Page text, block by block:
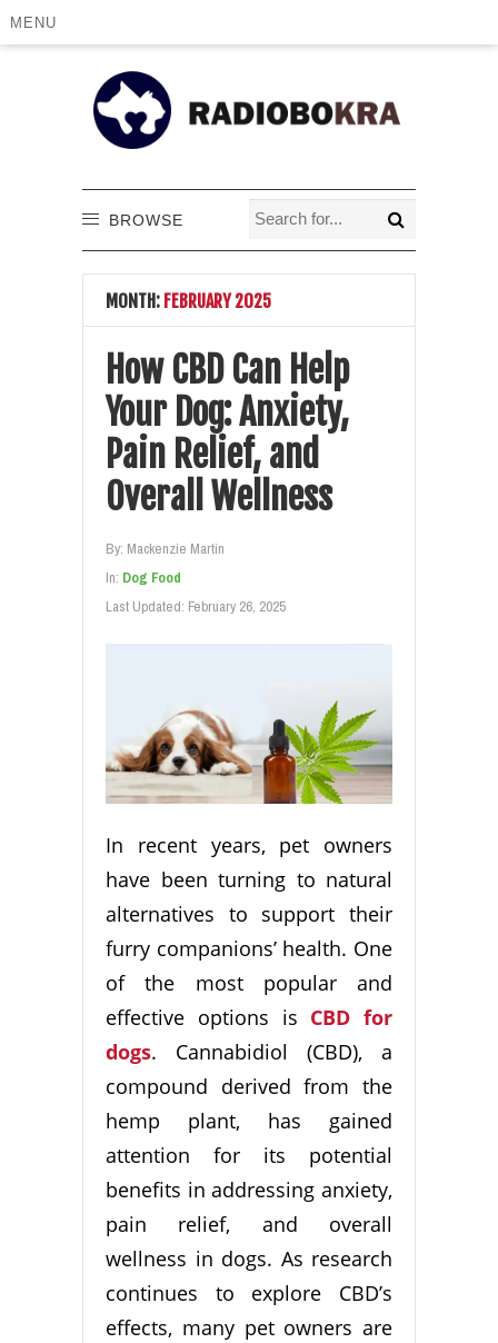
MENU
BROWSE
MONTH: FEBRUARY 2025
How CBD Can Help
Your Dog: Anxiety,
Pain Relief, and
Overall Wellness
By: Mackenzie Martin
In: Dog Food
Last Updated: February 26, 2025
In recent years, pet owners
have been turning to natural
alternatives to support their
furry companions’ health. One
of the most popular and
effective options is CBD for
dogs. Cannabidiol (CBD), a
compound derived from the
hemp plant, has gained
attention for its potential
benefits in addressing anxiety,
pain relief, and overall
wellness in dogs. As research
continues to explore CBD’s
effects, many pet owners are